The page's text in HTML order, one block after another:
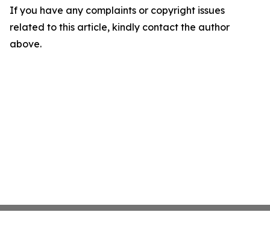
If you have any complaints or copyright issues
related to this article, kindly contact the author
above.